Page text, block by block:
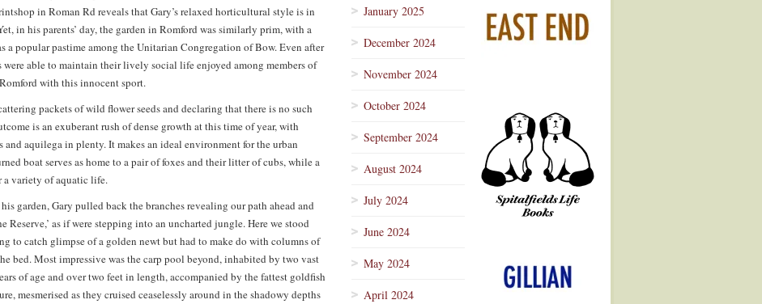
in Roman Rd reveals that Gary’s relaxed horticultural style is in
in his parents’ day, the garden in Romford was similarly prim, with a
popular pastime among the Unitarian Congregation of Bow. Even after
were able to maintain their lively social life enjoyed among members of
with this innocent sport.
packets of wild flower seeds and declaring that there is no such
is an exuberant rush of dense growth at this time of year, with
aquilega in plenty. It makes an ideal environment for the urban
boat serves as home to a pair of foxes and their litter of cubs, while a
a variety of aquatic life.
garden, Gary pulled back the branches revealing our path ahead and
Reserve,’ as if were stepping into an uncharted jungle. Here we stood
to catch glimpse of a golden newt but had to make do with columns of
bed. Most impressive was the carp pool beyond, inhabited by two vast
of age and over two feet in length, accompanied by the fattest goldfish
mesmerised as they cruised ceaselessly around in the shadowy depths
January 2025
December 2024
November 2024
October 2024
September 2024
August 2024
July 2024
June 2024
May 2024
April 2024